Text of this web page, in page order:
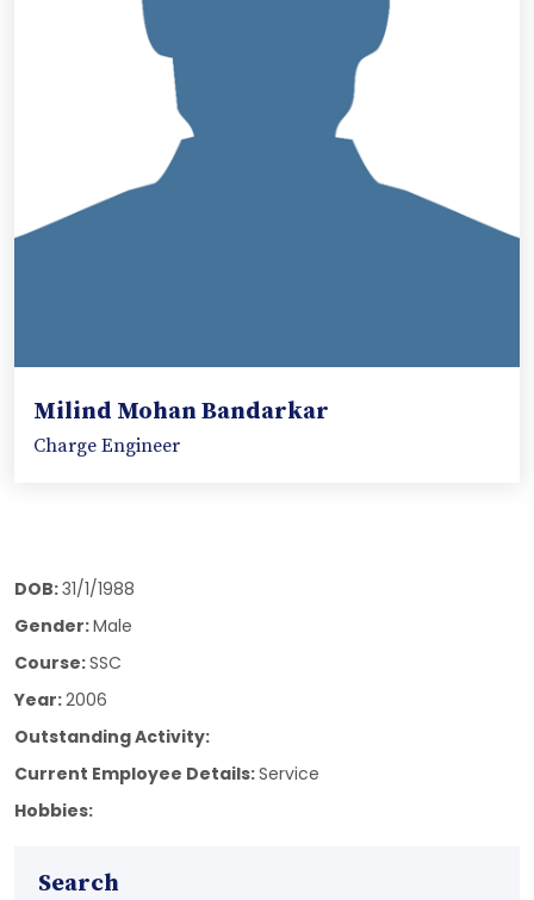
Milind Mohan Bandarkar
Charge Engineer
DOB:31/1/1988
Gender:Male
Course:SSC
Year:2006
Outstanding Activity:
Current Employee Details:Service
Hobbies:
Search